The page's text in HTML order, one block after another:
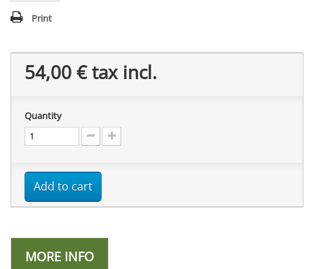
Print
54,00 €tax incl.
Quantity
Add to cart
MORE INFO